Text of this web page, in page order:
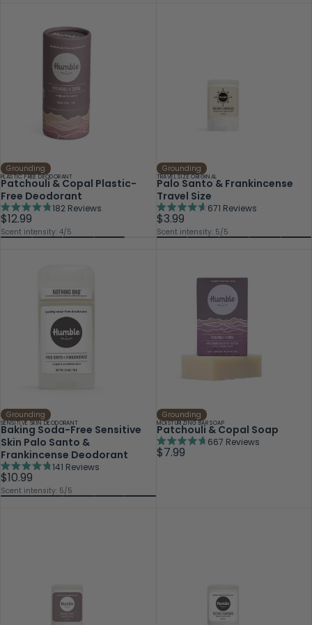
Grounding
PLASTIC FREE DEODORANT
Patchouli & Copal Plastic-
Free Deodorant
Rated
4.8
out
182 Reviews
$12.99
Scent intensity: 4/5
Grounding
TRAVEL SIZE ORIGINAL
Palo Santo & Frankincense
Travel Size
Rated
4.6
out
671 Reviews
$3.99
Scent intensity: 5/5
Grounding
SENSITIVE SKIN DEODORANT
Baking Soda-Free Sensitive
Skin Palo Santo &
Frankincense Deodorant
Rated
4.8
out
141 Reviews
$10.99
Scent intensity: 5/5
Grounding
MOISTURIZING BAR SOAP
Patchouli & Copal Soap
Rated
4.7
5
667 Reviews
$7.99